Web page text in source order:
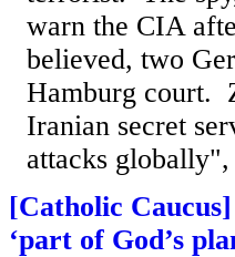
warn the CIA
believed, two
Hamburg court.
Iranian secret
attacks
[Catholic
‘part of God’s